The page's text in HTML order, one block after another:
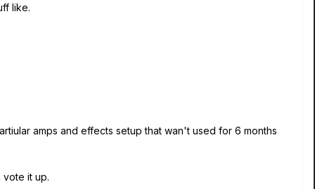
like.
amps and effects setup that wan't used for 6 months
it up.